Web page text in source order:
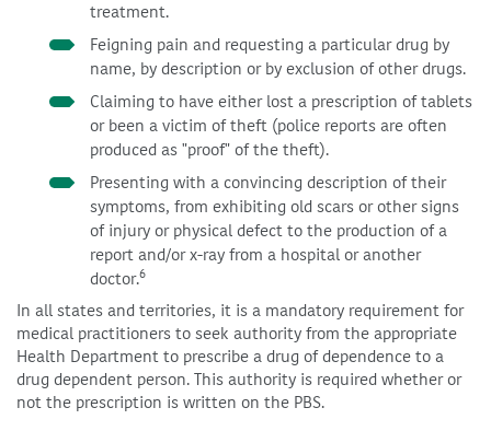
treatment.
Feigning pain and requesting a particular drug by
name, by description or by exclusion of other drugs.
Claiming to have either lost a prescription of tablets
or been a victim of theft (police reports are often
produced as "proof" of the theft).
Presenting with a convincing description of their
symptoms, from exhibiting old scars or other signs
of injury or physical defect to the production of a
report and/or x-ray from a hospital or another
doctor.6
In all states and territories, it is a mandatory requirement for
medical practitioners to seek authority from the appropriate
Health Department to prescribe a drug of dependence to a
drug dependent person. This authority is required whether or
not the prescription is written on the PBS.